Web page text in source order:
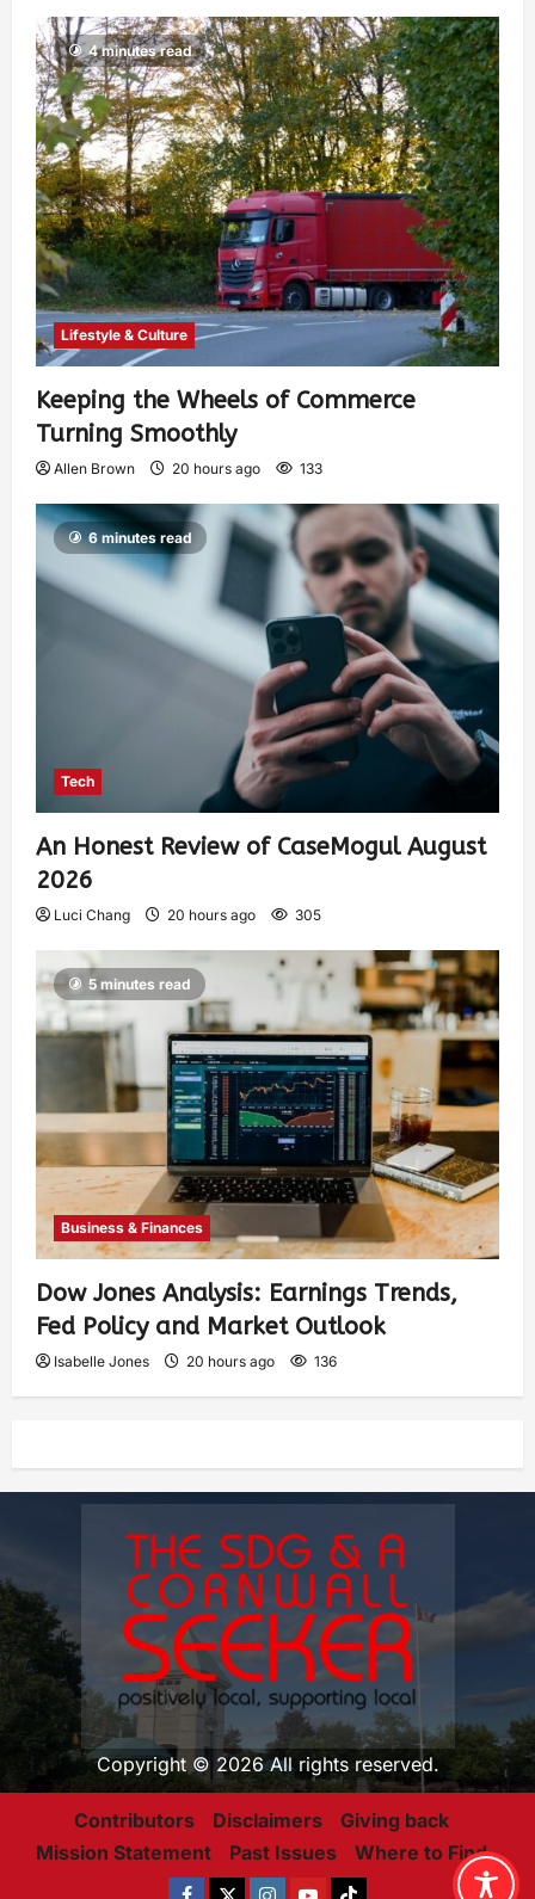
4 minutes read
Lifestyle & Culture
Keeping the Wheels of Commerce
Turning Smoothly
Allen Brown 20 hours ago 133
6 minutes read
Tech
An Honest Review of CaseMogul August
2026
Luci Chang 20 hours ago 305
5 minutes read
Business & Finances
Dow Jones Analysis: Earnings Trends,
Fed Policy and Market Outlook
Isabelle Jones 20 hours ago 136
Copyright © 2026 All rights reserved.
Contributors Disclaimers
Giving back
Mission Statement
Past Issues Where to Find